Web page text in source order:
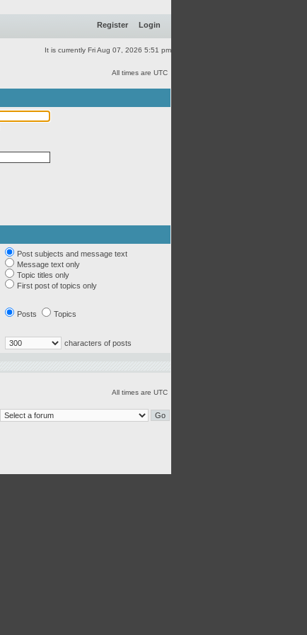
Register Login
It is currently Fri Aug 07, 2026 5:51 pm
All times are UTC
Post subjects and message text
Message text only
Topic titles only
First post of topics only
Posts Topics
characters of posts
All times are UTC